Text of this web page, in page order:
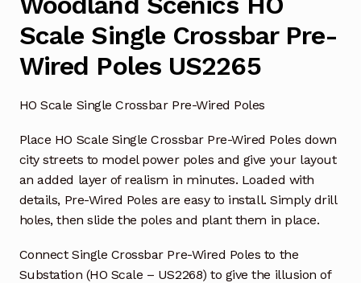
Scale Single Crossbar Pre-
Wired Poles US2265
HO Scale Single Crossbar Pre-Wired Poles
Place HO Scale Single Crossbar Pre-Wired Poles down
city streets to model power poles and give your layout
an added layer of realism in minutes. Loaded with
details, Pre-Wired Poles are easy to install. Simply drill
holes, then slide the poles and plant them in place.
Connect Single Crossbar Pre-Wired Poles to the
Substation (HO Scale – US2268) to give the illusion of